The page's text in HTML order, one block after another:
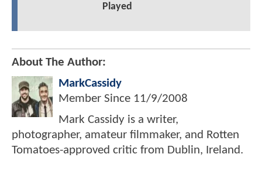
Played
About The Author:
MarkCassidy
Member Since 11/9/2008
Mark Cassidy is a writer,
photographer, amateur filmmaker, and Rotten
Tomatoes-approved critic from Dublin, Ireland.